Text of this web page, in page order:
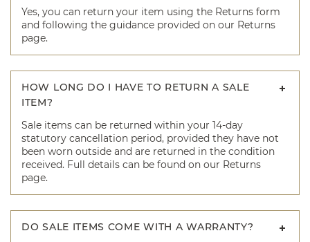
Yes, you can return your item using the Returns form
and following the guidance provided on our Returns
page.
HOW LONG DO I HAVE TO RETURN A SALE
ITEM?
Sale items can be returned within your 14-day
statutory cancellation period, provided they have not
been worn outside and are returned in the condition
received. Full details can be found on our Returns
page.
DO SALE ITEMS COME WITH A WARRANTY?